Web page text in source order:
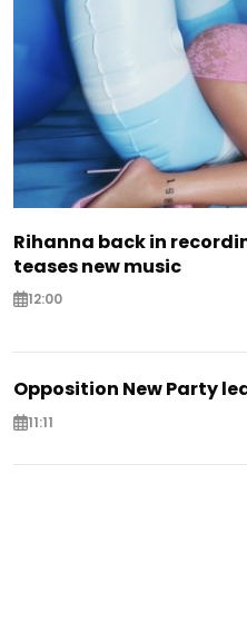
Rihanna back in
teases new music
12:00
Opposition New Party
11:11